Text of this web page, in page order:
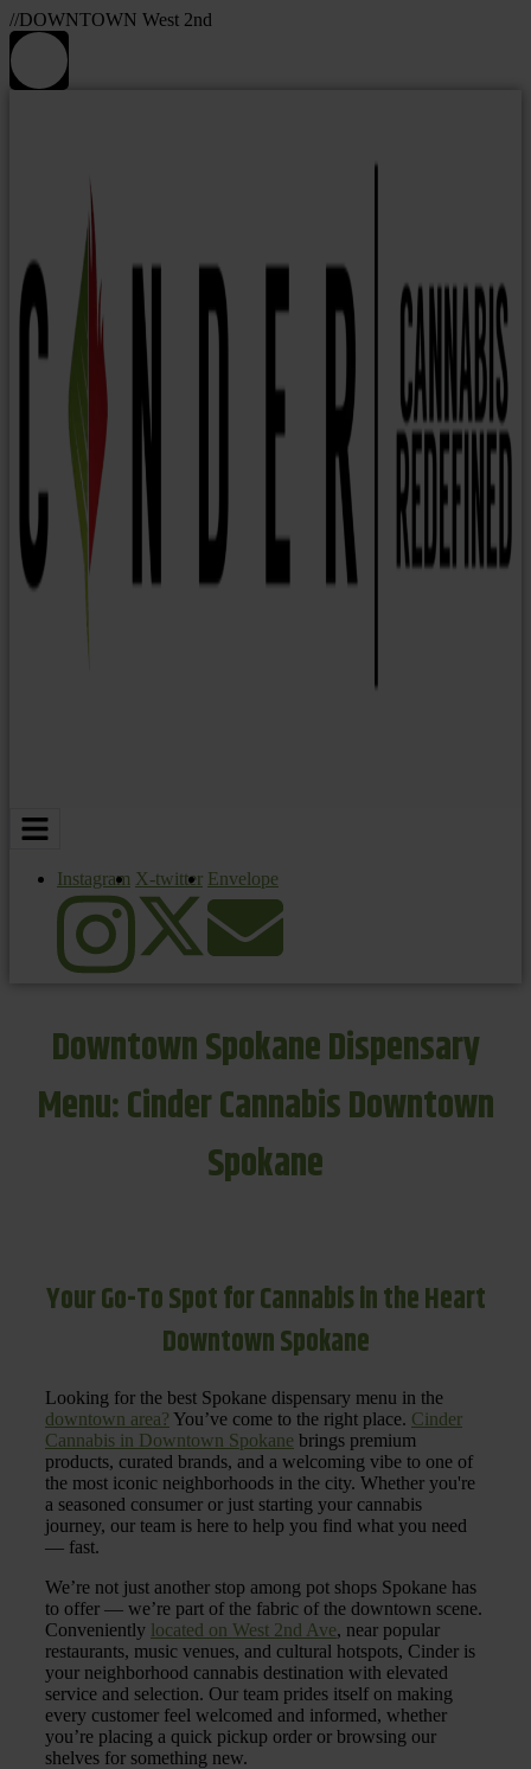
//DOWNTOWN West 2nd
Instagram X-twitter Envelope
Downtown Spokane Dispensary
Menu: Cinder Cannabis Downtown
Spokane
Your Go-To Spot for Cannabis in the Heart
Downtown Spokane
Looking for the best Spokane dispensary menu in the
downtown area? You’ve come to the right place. Cinder
Cannabis in Downtown Spokane brings premium
products, curated brands, and a welcoming vibe to one of
the most iconic neighborhoods in the city. Whether you're
a seasoned consumer or just starting your cannabis
journey, our team is here to help you find what you need
— fast.
We’re not just another stop among pot shops Spokane has
to offer — we’re part of the fabric of the downtown scene.
Conveniently located on West 2nd Ave, near popular
restaurants, music venues, and cultural hotspots, Cinder is
your neighborhood cannabis destination with elevated
service and selection. Our team prides itself on making
every customer feel welcomed and informed, whether
you’re placing a quick pickup order or browsing our
shelves for something new.